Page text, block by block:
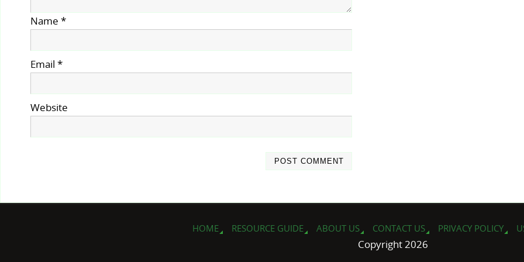
Name *
Email *
Website
HOME RESOURCE GUIDE ABOUT US CONTACT US PRIVACY POLICY
Copyright 2026